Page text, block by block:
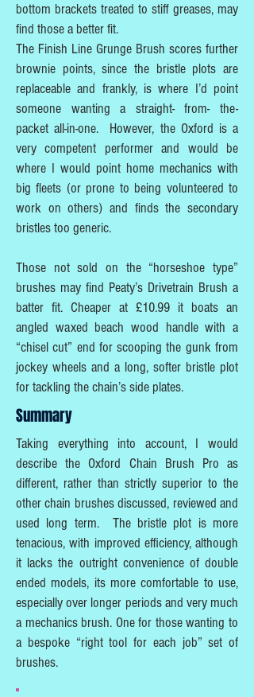
bottom brackets treated to stiff greases, may
find those a better fit.
The Finish Line Grunge Brush scores further
brownie points, since the bristle plots are
replaceable and frankly, is where I’d point
someone wanting a straight- from- the-
packet all-in-one. However, the Oxford is a
very competent performer and would be
where I would point home mechanics with
big fleets (or prone to being volunteered to
work on others) and finds the secondary
bristles too generic.
Those not sold on the “horseshoe type”
brushes may find Peaty’s Drivetrain Brush a
batter fit. Cheaper at £10.99 it boats an
angled waxed beach wood handle with a
“chisel cut” end for scooping the gunk from
jockey wheels and a long, softer bristle plot
for tackling the chain’s side plates.
Summary
Taking everything into account, I would
describe the Oxford Chain Brush Pro as
different, rather than strictly superior to the
other chain brushes discussed, reviewed and
used long term. The bristle plot is more
tenacious, with improved efficiency, although
it lacks the outright convenience of double
ended models, its more comfortable to use,
especially over longer periods and very much
a mechanics brush. One for those wanting to
a bespoke “right tool for each job” set of
brushes.